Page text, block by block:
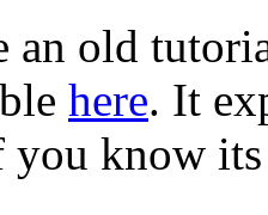
an old
here. It
know